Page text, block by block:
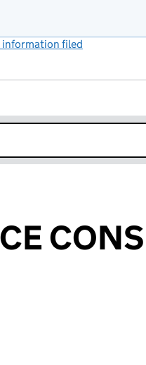
information filed